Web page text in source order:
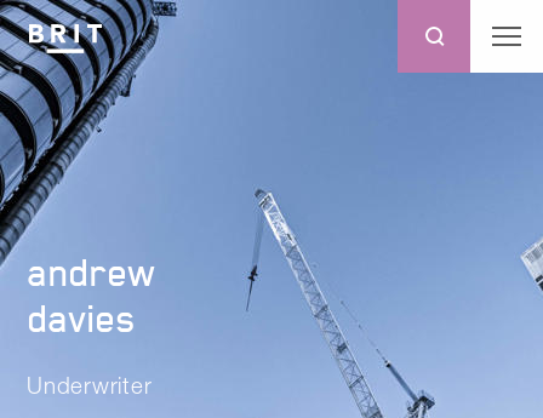
andrew
davies
Underwriter